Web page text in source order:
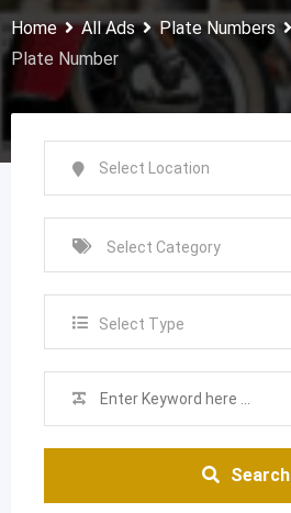
Home All Ads Plate Numbers
Plate Number
Select Type
Search